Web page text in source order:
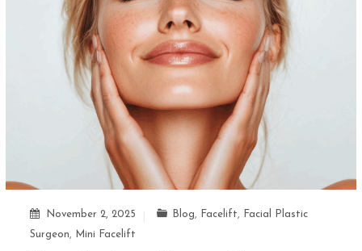
November 2, 2025 Blog, Facelift,
Facial Plastic
Surgeon, Mini Facelift